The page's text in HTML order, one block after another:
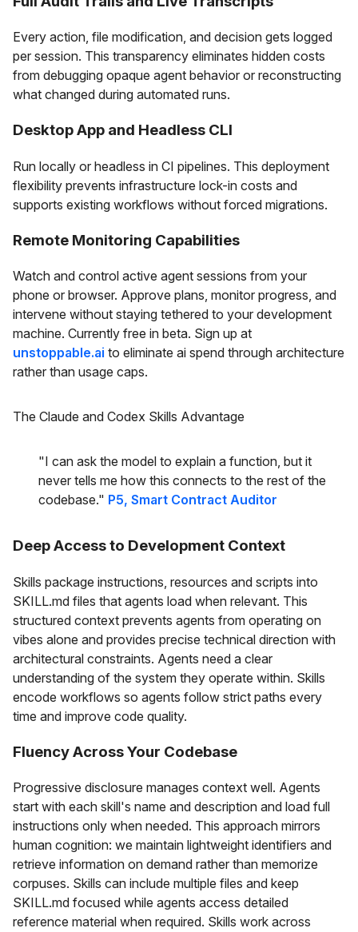
Every action, file modification, and decision gets logged
per session. This transparency eliminates hidden costs
from debugging opaque agent behavior or reconstructing
what changed during automated runs.
Desktop App and Headless CLI
Run locally or headless in CI pipelines. This deployment
flexibility prevents infrastructure lock-in costs and
supports existing workflows without forced migrations.
Remote Monitoring Capabilities
Watch and control active agent sessions from your
phone or browser. Approve plans, monitor progress, and
intervene without staying tethered to your development
machine. Currently free in beta. Sign up at
unstoppable.ai to eliminate ai spend through architecture
rather than usage caps.
The Claude and Codex Skills Advantage
"I can ask the model to explain a function, but it
never tells me how this connects to the rest of the
codebase." P5, Smart Contract Auditor
Deep Access to Development Context
Skills package instructions, resources and scripts into
SKILL.md files that agents load when relevant. This
structured context prevents agents from operating on
vibes alone and provides precise technical direction with
architectural constraints. Agents need a clear
understanding of the system they operate within. Skills
encode workflows so agents follow strict paths every
time and improve code quality.
Fluency Across Your Codebase
Progressive disclosure manages context well. Agents
start with each skill's name and description and load full
instructions only when needed. This approach mirrors
human cognition: we maintain lightweight identifiers and
retrieve information on demand rather than memorize
corpuses. Skills can include multiple files and keep
SKILL.md focused while agents access detailed
reference material when required. Skills work across